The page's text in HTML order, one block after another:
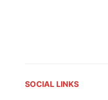
SOCIAL LINKS